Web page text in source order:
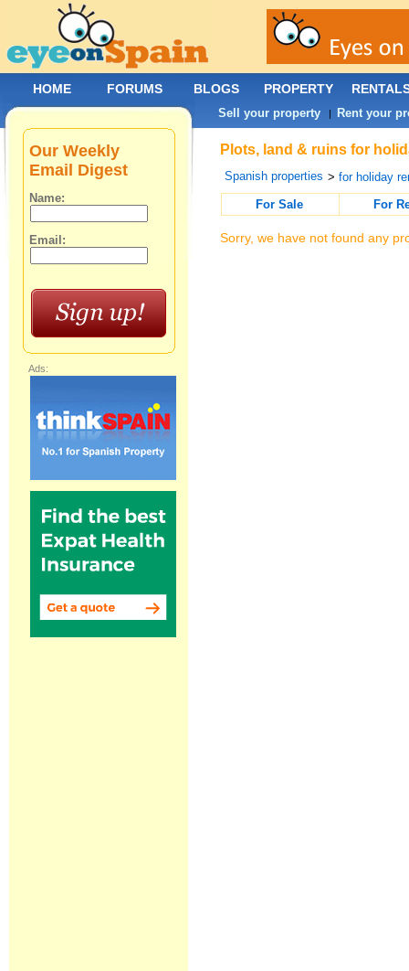
Plots, land & ruins for
Spanish properties >for holiday
For Sale
For
Sorry, we have not found any
Our Weekly
Email Digest
Name:
Email:
Ads:
HOME FORUMS BLOGS PROPERTY
Sell your property | Rent your